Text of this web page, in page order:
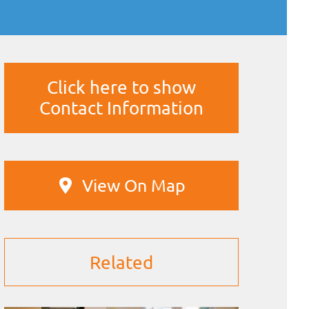
Click here to show
Contact Information
View On Map
Related